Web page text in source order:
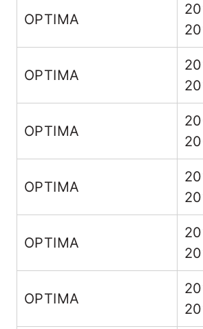
OPTIMA
OPTIMA
OPTIMA
OPTIMA
OPTIMA
OPTIMA